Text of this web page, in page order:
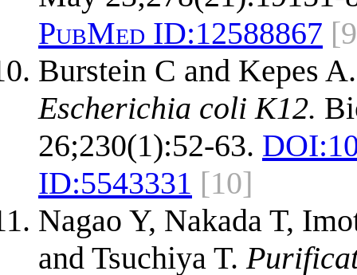
PubMed ID:12588867
Burstein C and Kepes
Escherichia coli K12.
26;230(1):52-63. DOI:
ID:5543331 [10]
Nagao Y, Nakada T,
and Tsuchiya T.